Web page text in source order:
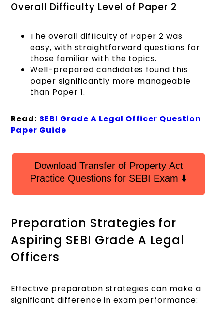
Overall Difficulty Level of Paper 2
The overall difficulty of Paper 2 was
easy, with straightforward questions for
those familiar with the topics.
Well-prepared candidates found this
paper significantly more manageable
than Paper 1.
Read: SEBI Grade A Legal Officer Question
Paper Guide
Download Transfer of Property Act
Practice Questions for SEBI Exam ⬇️
Preparation Strategies for
Aspiring SEBI Grade A Legal
Officers
Effective preparation strategies can make a
significant difference in exam performance: